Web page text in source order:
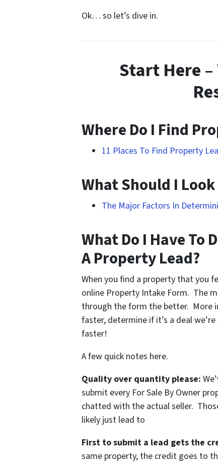
Ok… so let’s dive in.
Start Here
Where Do I Find
11 Places To Find Property
What Should I
The Major Factors In
What Do I Have To
A Property Lead?
When you find a property that you
online Property Intake Form. The
through the form the better. More
faster, determine if it’s a deal
faster!
A few quick notes here.
Quality over quantity please:
submit every For Sale By Owner
chatted with the actual seller.
likely just lead to
First to submit a lead gets the
same property, the credit goes to